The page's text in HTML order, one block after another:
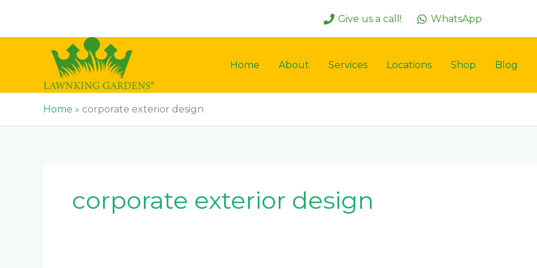
content
Give us a call! WhatsApp
Home About Services Locations Shop Blog
Home » corporate exterior design
corporate exterior design